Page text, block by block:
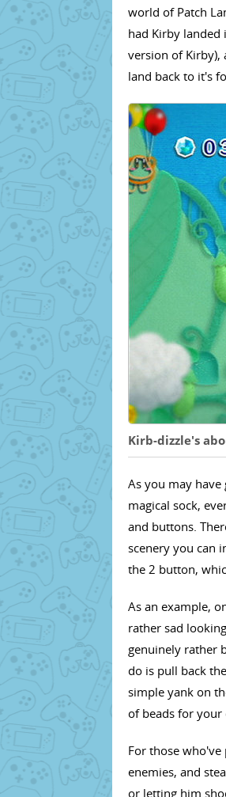
world of Patch
had Kirby landed
version of Kirby),
land back to it's
Kirb-dizzle's
As you may have
magical sock,
and buttons.
scenery you can
the 2 button,
As an example,
rather sad
genuinely rather
do is pull back
simple yank on
of beads for your
For those
enemies, and
or letting him